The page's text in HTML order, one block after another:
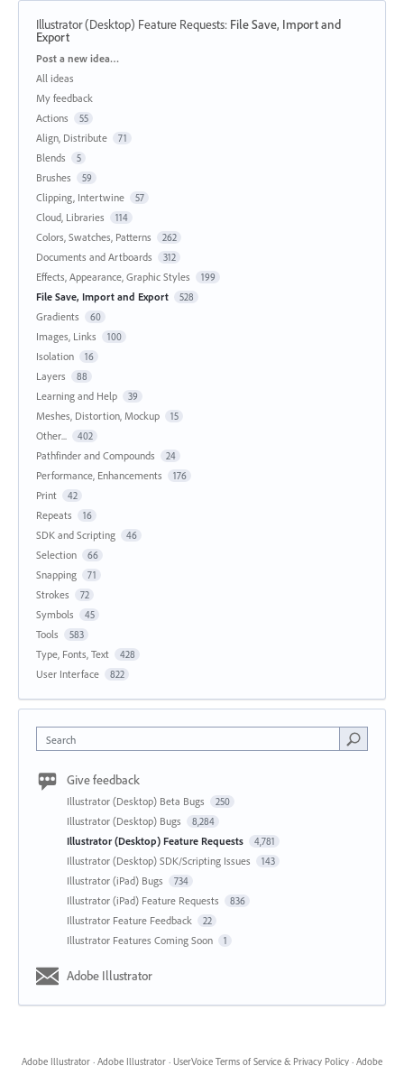
Illustrator (Desktop) Feature Requests: File Save, Import and
Export
Categories
Post a new idea…
All ideas
My feedback
Actions
55
Align, Distribute 71
Blends 5
Brushes 59
Clipping, Intertwine 57
Cloud, Libraries 114
Colors, Swatches, Patterns 262
Documents and Artboards 312
Effects, Appearance, Graphic Styles 199
File Save, Import and Export 528
Gradients 60
Images, Links 100
Isolation 16
Layers 88
Learning and Help 39
Meshes, Distortion, Mockup 15
Other... 402
Pathfinder and Compounds 24
Performance, Enhancements 176
Print 42
Repeats 16
SDK and Scripting 46
Selection 66
Snapping 71
Strokes 72
Symbols 45
Tools 583
Type, Fonts, Text 428
User Interface 822
Search
Give feedback
Illustrator (Desktop) Beta Bugs 250
Illustrator (Desktop) Bugs 8,284
Illustrator (Desktop) Feature Requests 4,781
Illustrator (Desktop) SDK/Scripting Issues 143
Illustrator (iPad) Bugs 734
Illustrator (iPad) Feature Requests 836
Illustrator Feature Feedback 22
Illustrator Features Coming Soon 1
Adobe Illustrator
Adobe Illustrator · Adobe Illustrator · UserVoice Terms of Service & Privacy Policy · Adobe